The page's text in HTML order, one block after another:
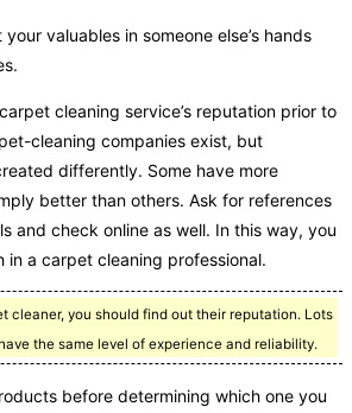
valuables in someone else’s hands
cleaning service’s reputation prior to
cleaning companies exist, but
differently. Some have more
better than others. Ask for references
and check online as well. In this way, you
a carpet cleaning professional.
cleaner, you should find out their reputation. Lots
the same level of experience and reliability.
before determining which one you